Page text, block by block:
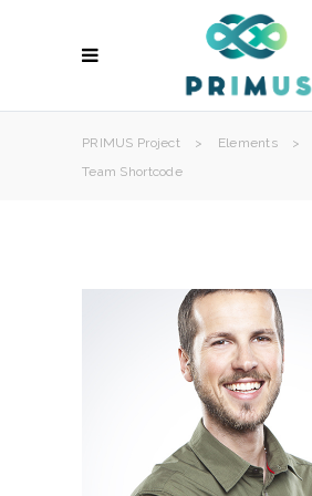
PRIMUS Project > Elements
>
Team Shortcode